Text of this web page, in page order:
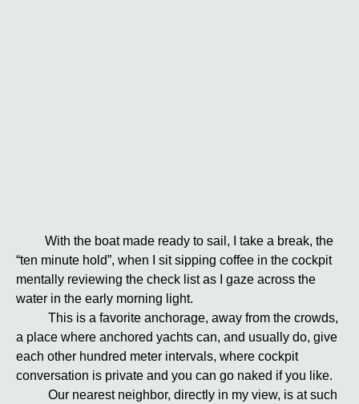
With the boat made ready to sail, I take a break, the
“ten minute hold”, when I sit sipping coffee in the cockpit
mentally reviewing the check list as I gaze across the
water in the early morning light.
This is a favorite anchorage, away from the crowds,
a place where anchored yachts can, and usually do, give
each other hundred meter intervals, where cockpit
conversation is private and you can go naked if you like.
Our nearest neighbor, directly in my view, is at such